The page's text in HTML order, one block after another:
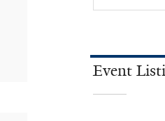
Event